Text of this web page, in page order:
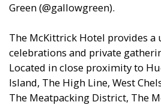
Green (@gallowgreen).
The McKittrick Hotel provides
celebrations and private
Located in close proximity to
Island, The High Line, West
The Meatpacking District, The